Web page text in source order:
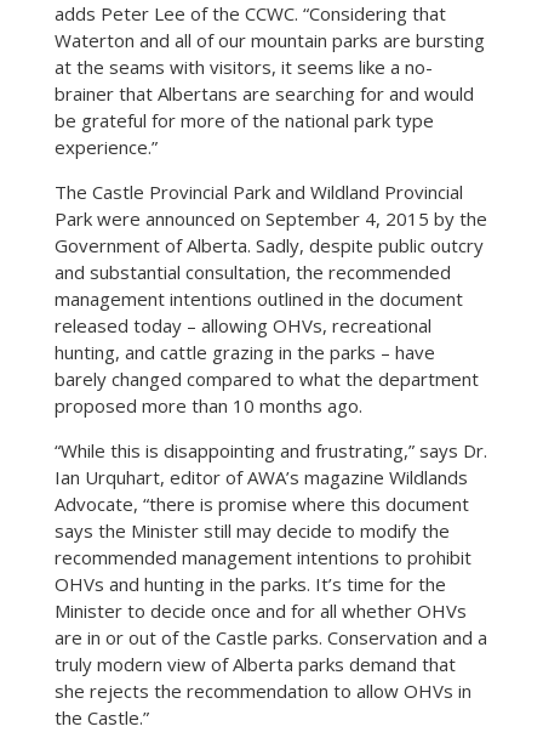
adds Peter Lee of the CCWC. “Considering that
Waterton and all of our mountain parks are bursting
at the seams with visitors, it seems like a no-
brainer that Albertans are searching for and would
be grateful for more of the national park type
experience.”
The Castle Provincial Park and Wildland Provincial
Park were announced on September 4, 2015 by the
Government of Alberta. Sadly, despite public outcry
and substantial consultation, the recommended
management intentions outlined in the document
released today – allowing OHVs, recreational
hunting, and cattle grazing in the parks – have
barely changed compared to what the department
proposed more than 10 months ago.
“While this is disappointing and frustrating,” says Dr.
Ian Urquhart, editor of AWA’s magazine Wildlands
Advocate, “there is promise where this document
says the Minister still may decide to modify the
recommended management intentions to prohibit
OHVs and hunting in the parks. It’s time for the
Minister to decide once and for all whether OHVs
are in or out of the Castle parks. Conservation and a
truly modern view of Alberta parks demand that
she rejects the recommendation to allow OHVs in
the Castle.”